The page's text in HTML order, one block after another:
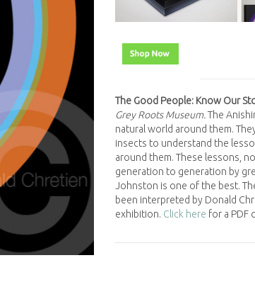
The Good People: Know Our
Grey Roots Museum.The
natural world around them.
insects to understand the
around them. These lessons,
generation to generation by
Johnston is one of the best.
been interpreted by Donald
exhibition. Click here for a PDF